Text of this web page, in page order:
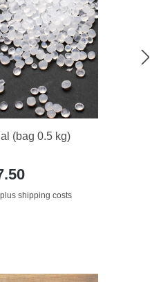
(bag 0.5 kg)
shipping costs